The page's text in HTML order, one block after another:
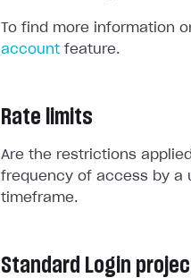
To find more information
account feature.
Rate limits
Are the restrictions
frequency of access by a
timeframe.
Standard Login